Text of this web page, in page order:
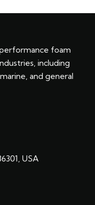
foam
including
and general
USA